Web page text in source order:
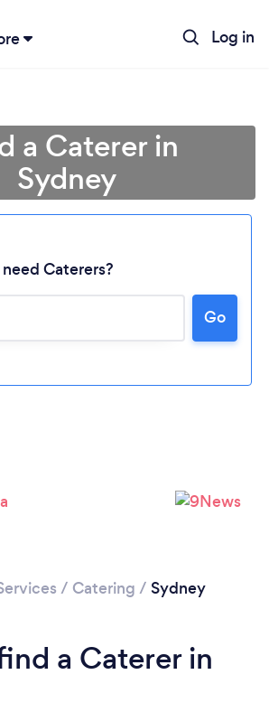
Log in
Loading...
Please wait ...
a Caterer in
Sydney
Caterers?
Go
/ Catering / Sydney
a Caterer in